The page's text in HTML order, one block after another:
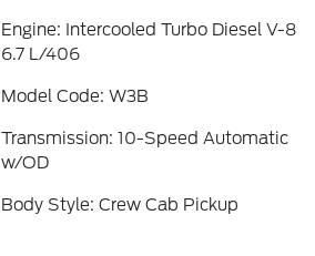
Engine: Intercooled Turbo Diesel V-8
6.7 L/406
Model Code: W3B
Transmission: 10-Speed Automatic
w/OD
Body Style: Crew Cab Pickup